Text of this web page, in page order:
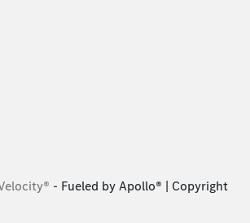
- Fueled by Apollo® | Copyright